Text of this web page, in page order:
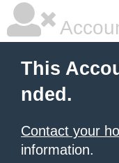
This
nded.
Contact your
information.